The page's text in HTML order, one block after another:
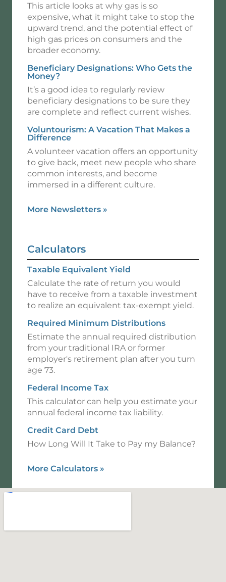
This article looks at why gas is so
expensive, what it might take to stop the
upward trend, and the potential effect of
high gas prices on consumers and the
broader economy.
Beneficiary Designations: Who Gets the
Money?
It’s a good idea to regularly review
beneficiary designations to be sure they
are complete and reflect current wishes.
Voluntourism: A Vacation That Makes a
Difference
A volunteer vacation offers an opportunity
to give back, meet new people who share
common interests, and become
immersed in a different culture.
More Newsletters »
Calculators
Taxable Equivalent Yield
Calculate the rate of return you would
have to receive from a taxable investment
to realize an equivalent tax-exempt yield.
Required Minimum Distributions
Estimate the annual required distribution
from your traditional IRA or former
employer's retirement plan after you turn
age 73.
Federal Income Tax
This calculator can help you estimate your
annual federal income tax liability.
Credit Card Debt
How Long Will It Take to Pay my Balance?
More Calculators »